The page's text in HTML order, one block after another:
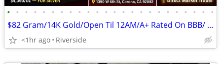
• • • • • • • • • • • • • • • • • • • • • • • •
$82 Gram/14K Gold/Open Til 12AM/A+ Rated On BBB/ Top Dollar 4 Gold USA
<1hr ago Riverside